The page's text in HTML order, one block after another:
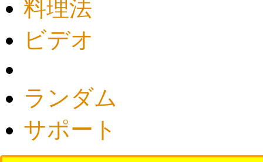
料理法
ビデオ
ランダム
サポート